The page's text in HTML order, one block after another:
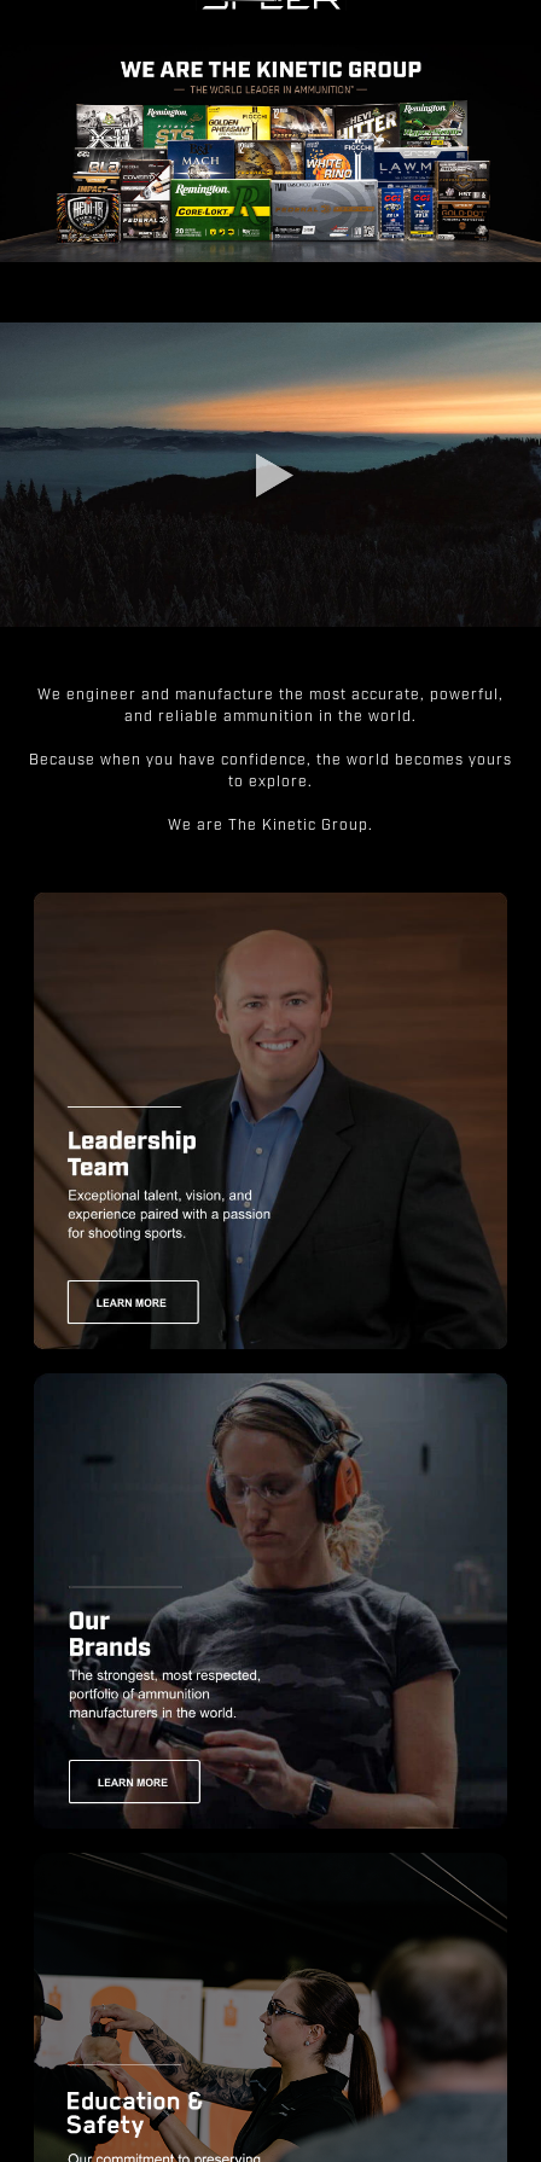
We engineer and manufacture the most accurate, powerful,
and reliable ammunition in the world.
Because when you have confidence, the world becomes yours
to explore.
We are The Kinetic Group.